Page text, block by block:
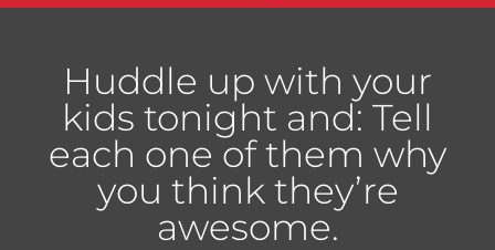
Huddle up with your
kids tonight and: Tell
each one of them why
you think they’re
awesome.